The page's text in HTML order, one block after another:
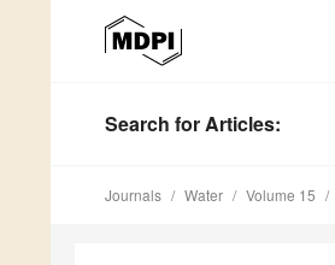
Search for Articles:
Journals Water Volume 15